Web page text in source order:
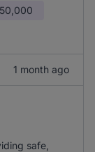
1 month ago
safe,